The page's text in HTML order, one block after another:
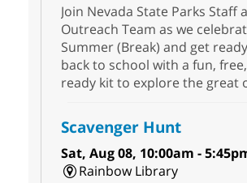
Join Nevada State Parks Staff
Outreach Team as we
Summer (Break) and get
back to school with a fun, free,
ready kit to explore the great
Scavenger Hunt
Sat, Aug 08, 10:00am -
Rainbow Library